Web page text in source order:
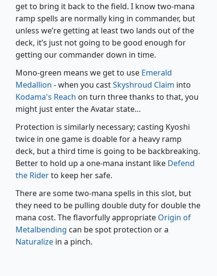
get to bring it back to the field. I know two-mana
ramp spells are normally king in commander, but
unless we’re getting at least two lands out of the
deck, it’s just not going to be good enough for
getting our commander down in time.
Mono-green means we get to use Emerald
Medallion - when you castSkyshroud Claim into
Kodama's Reach on turn three thanks to that, you
might just enter the Avatar state…
Protection is similarly necessary; casting Kyoshi
twice in one game is doable for a heavy ramp
deck, but a third time is going to be backbreaking.
Better to hold up a one-mana instant like Defend
the Riderto keep her safe.
There are some two-mana spells in this slot, but
they need to be pulling double duty for double the
mana cost. The flavorfully appropriate Origin of
Metalbending can be spot protection or a
Naturalize in a pinch.